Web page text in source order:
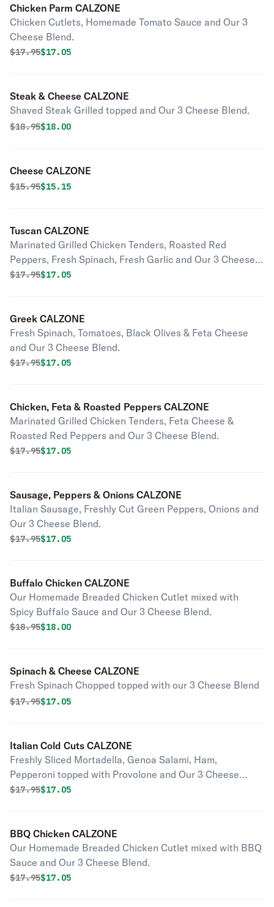
Chicken Parm CALZONE
Chicken Cutlets, Homemade Tomato Sauce and Our 3
Cheese Blend.
Original price was
$17.95Discounted price is
$17.05
Steak & Cheese CALZONE
Shaved Steak Grilled topped and Our 3 Cheese Blend.
Original price was
$18.95Discounted price is
$18.00
Cheese CALZONE
Original price was
$15.95Discounted price is
$15.15
Tuscan CALZONE
Marinated Grilled Chicken Tenders, Roasted Red
Peppers, Fresh Spinach, Fresh Garlic and Our 3 Cheese
Blend.
Original price was
$17.95Discounted price is
$17.05
Greek CALZONE
Fresh Spinach, Tomatoes, Black Olives & Feta Cheese
and Our 3 Cheese Blend.
Original price was
$17.95Discounted price is
$17.05
Chicken, Feta & Roasted Peppers CALZONE
Marinated Grilled Chicken Tenders, Feta Cheese &
Roasted Red Peppers and Our 3 Cheese Blend.
Original price was
$17.95Discounted price is
$17.05
Sausage, Peppers & Onions CALZONE
Italian Sausage, Freshly Cut Green Peppers, Onions and
Our 3 Cheese Blend.
Original price was
$17.95Discounted price is
$17.05
Buffalo Chicken CALZONE
Our Homemade Breaded Chicken Cutlet mixed with
Spicy Buffalo Sauce and Our 3 Cheese Blend.
Original price was
$18.95Discounted price is
$18.00
Spinach & Cheese CALZONE
Fresh Spinach Chopped topped with our 3 Cheese Blend
Original price was
$17.95Discounted price is
$17.05
Italian Cold Cuts CALZONE
Freshly Sliced Mortadella, Genoa Salami, Ham,
Pepperoni topped with Provolone and Our 3 Cheese
Blend.
Original price was
$17.95Discounted price is
$17.05
BBQ Chicken CALZONE
Our Homemade Breaded Chicken Cutlet mixed with BBQ
Sauce and Our 3 Cheese Blend.
Original price was
$17.95Discounted price is
$17.05